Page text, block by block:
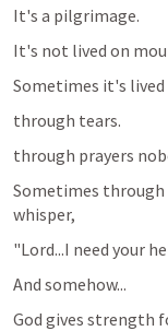
It's a pilgrimage.
It's not lived on
Sometimes it's
through tears.
through prayers
Sometimes through
whisper,
"Lord...I need your
And somehow...
God gives strength